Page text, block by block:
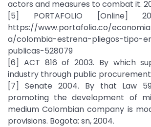
actors and measures to combat it.
[5] PORTAFOLIO [Online]
https://www.portafolio.co/
a/colombia-estrena-pliegos-tipo-
publicas-528079
[6] ACT 816 of 2003. By which
industry through public
[7] Senate 2004. By that Law
promoting the development of
medium Colombian company is
provisions. Bogota: sn, 2004.